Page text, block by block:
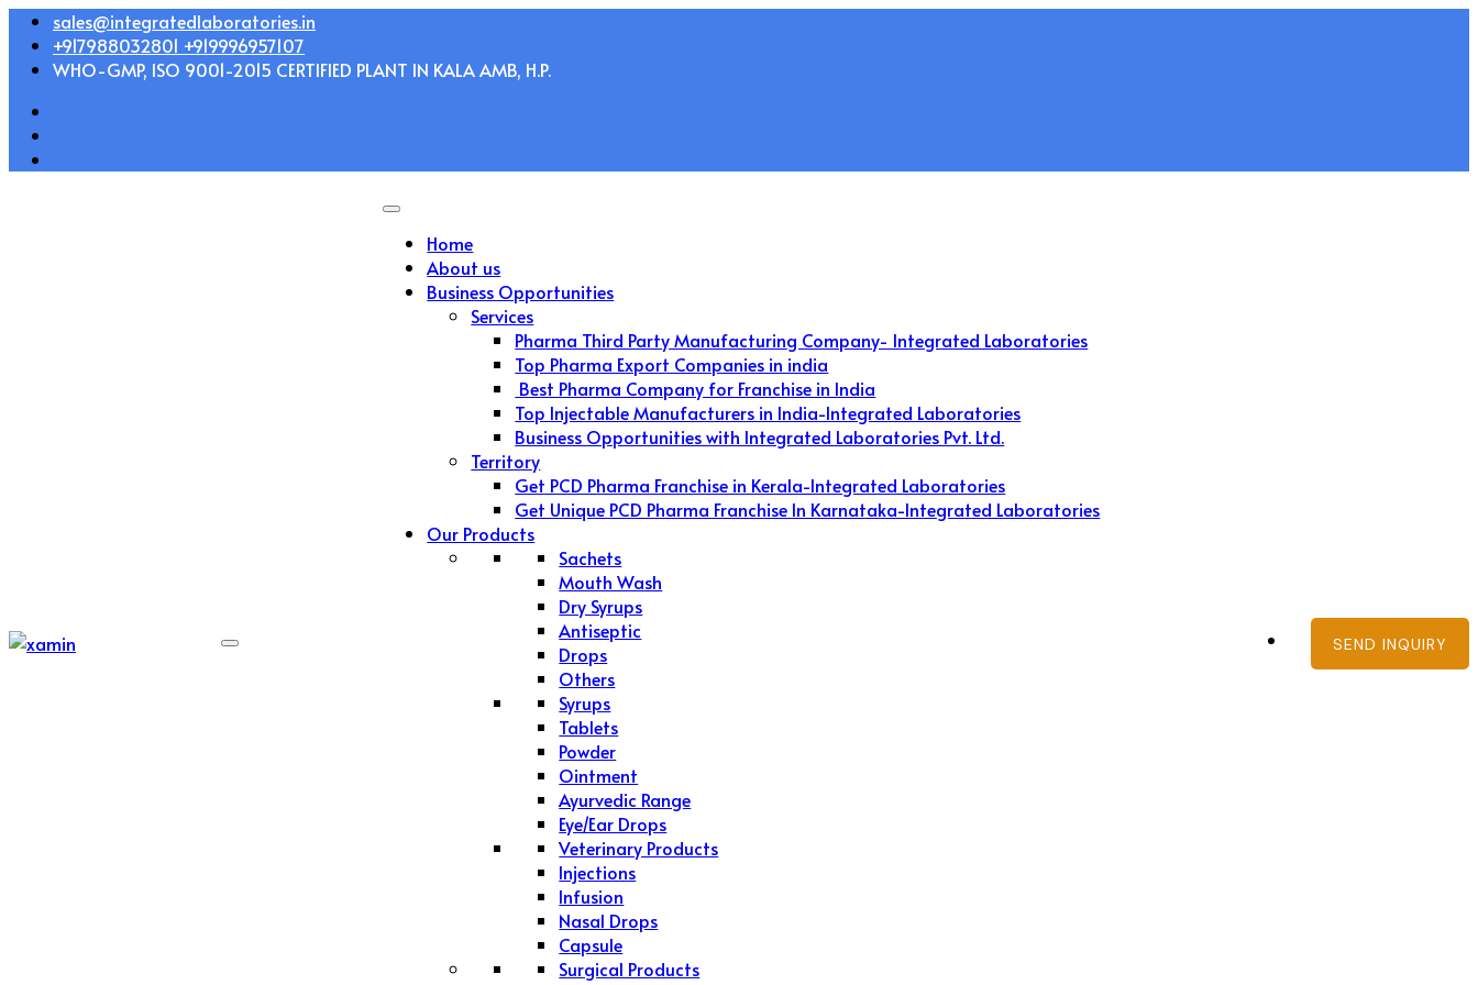
Skip
content
sales@integratedlaboratories.in
+917988032801 +919996957107
WHO-GMP, ISO 9001-2015 CERTIFIED PLANT IN KALA AMB, H.P.
Home
About us
Business Opportunities
Services
Pharma Third Party Manufacturing Company- Integrated Laboratories
Top Pharma Export Companies in india
Best Pharma Company for Franchise in India
Top Injectable Manufacturers in India-Integrated Laboratories
Business Opportunities with Integrated Laboratories Pvt. Ltd.
Territory
Get PCD Pharma Franchise in Kerala-Integrated Laboratories
Get Unique PCD Pharma Franchise In Karnataka-Integrated Laboratories
Our Products
Sachets
Mouth Wash
Dry Syrups
Antiseptic
Drops
Others
Syrups
Tablets
Powder
Ointment
Ayurvedic Range
Eye/Ear Drops
Veterinary Products
Injections
Infusion
Nasal Drops
Capsule
Surgical Products
SEND INQUIRY